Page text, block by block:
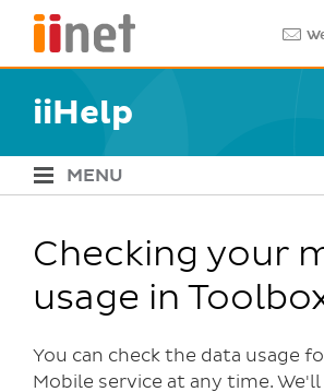
main
iiHelp
MENU
Checking your
usage in
You can check the data usage
Mobile service at any time.